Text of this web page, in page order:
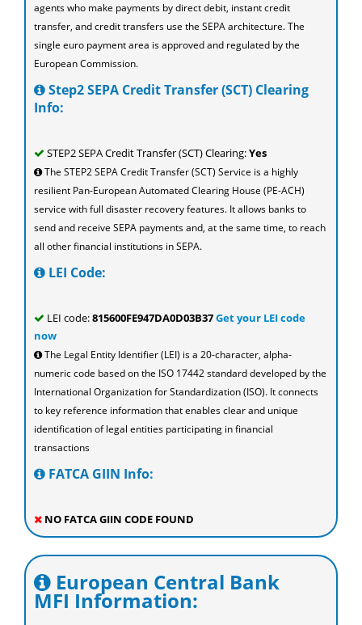
agents who make payments by direct debit, instant credit
transfer, and credit transfers use the SEPA architecture. The
single euro payment area is approved and regulated by the
European Commission.
Step2 SEPA Credit Transfer (SCT) Clearing
Info:
STEP2 SEPA Credit Transfer (SCT) Clearing:Yes
The STEP2 SEPA Credit Transfer (SCT) Service is a highly
resilient Pan-European Automated Clearing House (PE-ACH)
service with full disaster recovery features. It allows banks to
send and receive SEPA payments and, at the same time, to reach
all other financial institutions in SEPA.
LEI Code:
LEI code:815600FE947DA0D03B37Get your LEI code
now
The Legal Entity Identifier (LEI) is a 20-character, alpha-
numeric code based on the ISO 17442 standard developed by the
International Organization for Standardization (ISO). It connects
to key reference information that enables clear and unique
identification of legal entities participating in financial
transactions
FATCA GIIN Info:
NO FATCA GIIN CODE FOUND
European Central Bank
MFI Information: